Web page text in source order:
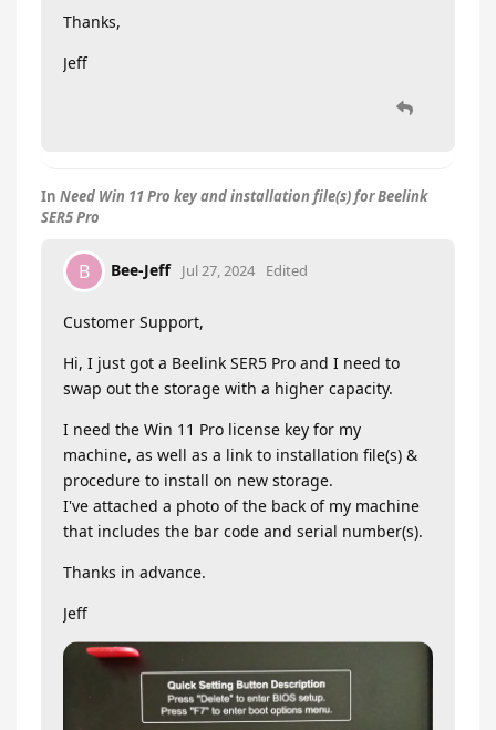
Thanks,
Jeff
In Need Win 11 Pro key and installation file(s) for Beelink
SER5 Pro
B Bee-Jeff Jul 27, 2024 Edited
Customer Support,
Hi, I just got a Beelink SER5 Pro and I need to
swap out the storage with a higher capacity.
I need the Win 11 Pro license key for my
machine, as well as a link to installation file(s) &
procedure to install on new storage.
I've attached a photo of the back of my machine
that includes the bar code and serial number(s).
Thanks in advance.
Jeff